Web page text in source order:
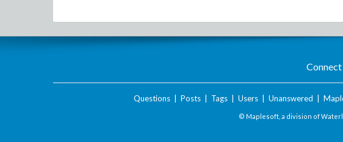
Questions| Posts| Tags| Users| Unanswered
© Maplesoft, a division of